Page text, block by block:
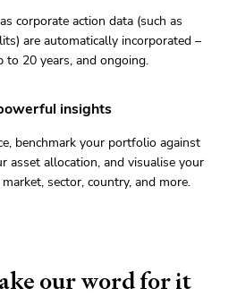
corporate action data (such as
are automatically incorporated –
to 20 years, and ongoing.
insights
benchmark your portfolio against
asset allocation, and visualise your
sector, country, and more.
our word for it